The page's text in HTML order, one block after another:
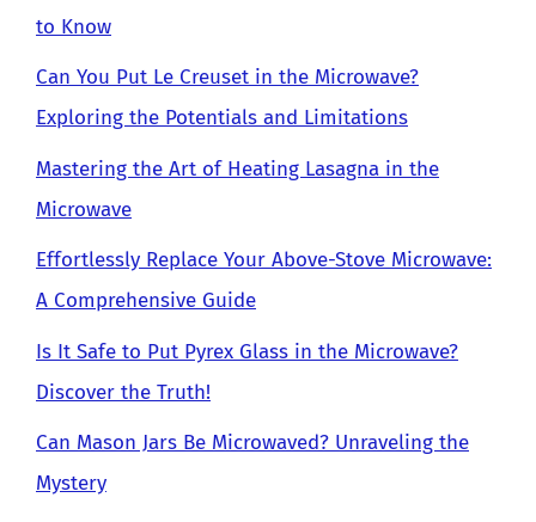
to Know
Can You Put Le Creuset in the Microwave?
Exploring the Potentials and Limitations
Mastering the Art of Heating Lasagna in the
Microwave
Effortlessly Replace Your Above-Stove Microwave:
A Comprehensive Guide
Is It Safe to Put Pyrex Glass in the Microwave?
Discover the Truth!
Can Mason Jars Be Microwaved? Unraveling the
Mystery